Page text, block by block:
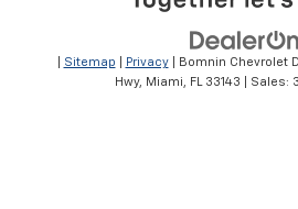
Sitemap Privacy| Bomnin Chevrolet
Hwy,
Miami, FL 33143 | Sales: